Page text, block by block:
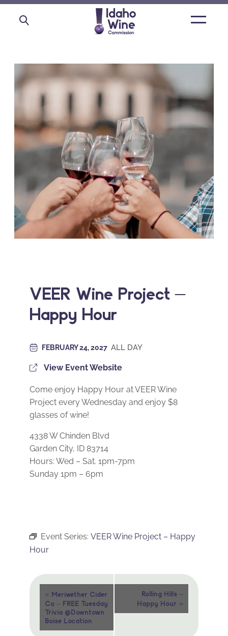
Open
VEER Wine Project –
Happy Hour
FEBRUARY 24, 2027 ALL DAY
View Event Website
Come enjoy Happy Hour at VEER Wine
Project every Wednesday and enjoy $8
glasses of wine!
4338 W Chinden Blvd
Garden City, ID 83714
Hours: Wed – Sat. 1pm-7pm
Sunday 1pm – 6pm
Event Series: VEER Wine Project – Happy
Hour
Event
Navigation
« Meriwether Cider
Co – FREE Tuesday
Trivia @Downtown
Boise Location
Rolling Hills –
Happy Hour »